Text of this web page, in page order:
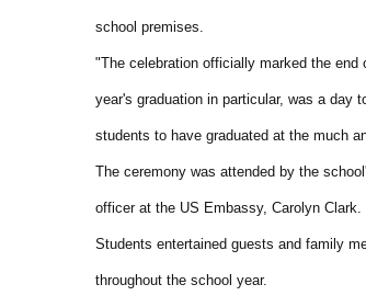
school premises.
"The celebration officially marked the
year's graduation in particular, was a day
students to have graduated at the much
The ceremony was attended by the
officer at the US Embassy, Carolyn Clark.
Students entertained guests and family
throughout the school year.